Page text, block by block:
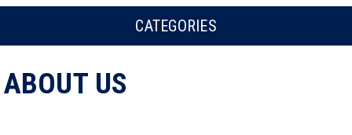
CATEGORIES
ABOUT US